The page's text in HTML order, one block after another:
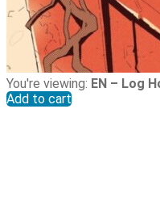
You're viewing: EN – Log
Add to cart